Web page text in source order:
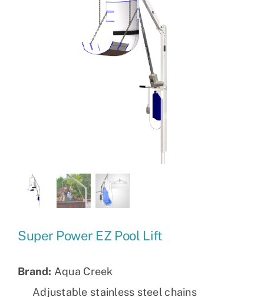
Super Power EZ Pool Lift
Brand: Aqua Creek
Adjustable stainless steel chains